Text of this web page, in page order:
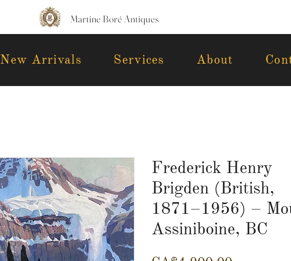
Martine Boré Antiques
New Arrivals Services About
Frederick Henry
Brigden (British,
1871–1956) –
Assiniboine, BC